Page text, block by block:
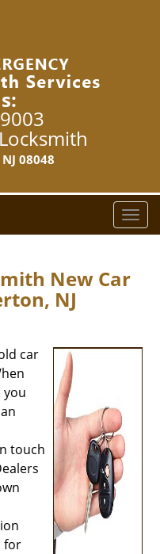
08048
T
o
New Car
NJ
car
you
touch
for